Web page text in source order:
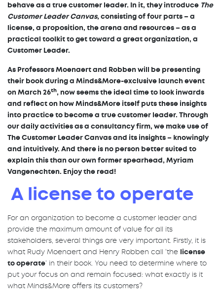
behave as a true customer leader. In it, they introduce The
Customer Leader Canvas, consisting of four parts – a
license, a proposition, the arena and resources – as a
practical toolkit to get toward a great organization, a
Customer Leader.
As Professors Moenaert and Robben will be presenting
their book during a Minds&More-exclusive launch event
on March 26th, now seems the ideal time to look inwards
and reflect on how Minds&More itself puts these insights
into practice to become a true customer leader. Through
our daily activities as a consultancy firm, we make use of
The Customer Leader Canvas and its insights – knowingly
and intuitively. And there is no person better suited to
explain this than our own former spearhead, Myriam
Vangenechten. Enjoy the read!
A license to operate
For an organization to become a customer leader and
provide the maximum amount of value for all its
stakeholders, several things are very important. Firstly, it is
what Rudy Moenaert and Henry Robben call ‘the license
to operate’ in their book. You need to determine where to
put your focus on and remain focused: what exactly is it
what Minds&More offers its customers?